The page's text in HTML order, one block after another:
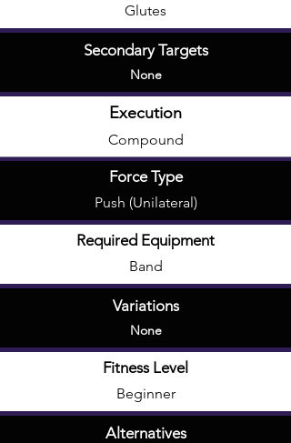
Glutes
Secondary Targets
None
Execution
Compound
Force Type
Push (Unilateral)
Required Equipment
Band
Variations
None
Fitness Level
Beginner
Alternatives